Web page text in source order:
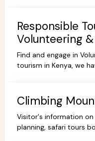
Responsible
Volunteering
Find and engage in
tourism in Kenya, we
Climbing
Visitor's information
planning, safari tours